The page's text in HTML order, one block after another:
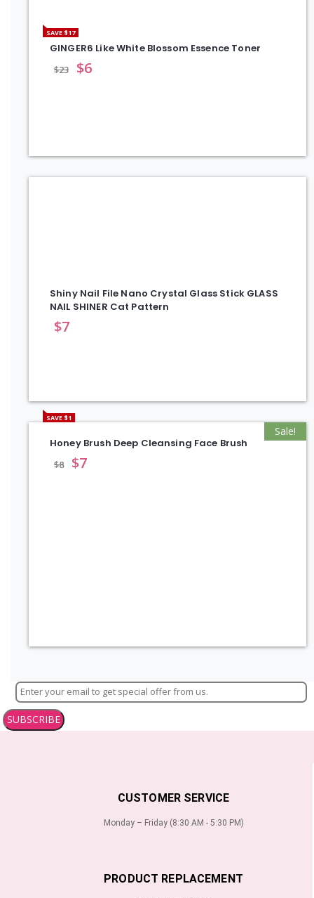
SAVE $17
GINGER6 Like White Blossom Essence Toner
$23 $6
Shiny Nail File Nano Crystal Glass Stick GLASS
NAIL SHINER Cat Pattern
$7
SAVE $1
Sale!
Honey Brush Deep Cleansing Face Brush
$8 $7
SUBSCRIBE
CUSTOMER SERVICE
Monday – Friday (8:30 AM - 5:30 PM)
PRODUCT REPLACEMENT